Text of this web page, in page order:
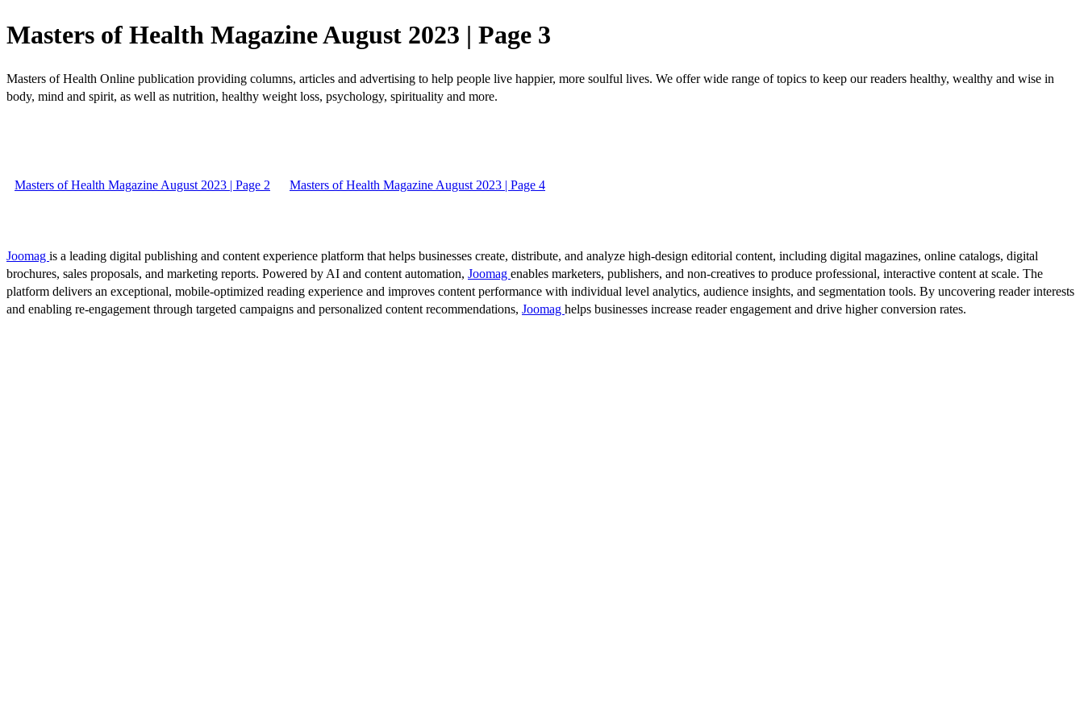
Masters of Health Magazine August 2023 | Page 3
Masters of Health Online publication providing columns, articles and advertising to help people live happier, more soulful lives. We offer wide range of topics to keep our readers healthy, wealthy and wise in
body, mind and spirit, as well as nutrition, healthy weight loss, psychology, spirituality and more.
Masters of Health Magazine August 2023 | Page 2 Masters of Health Magazine August 2023 | Page 4
Joomag is a leading digital publishing and content experience platform that helps businesses create, distribute, and analyze high-design editorial content, including digital magazines, online catalogs, digital
brochures, sales proposals, and marketing reports. Powered by AI and content automation, Joomag enables marketers, publishers, and non-creatives to produce professional, interactive content at scale. The
platform delivers an exceptional, mobile-optimized reading experience and improves content performance with individual level analytics, audience insights, and segmentation tools. By uncovering reader interests
and enabling re-engagement through targeted campaigns and personalized content recommendations, Joomag helps businesses increase reader engagement and drive higher conversion rates.